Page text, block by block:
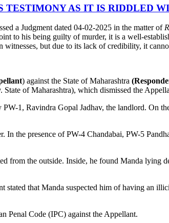
TESTIMONY AS IT IS RIDDLED
a Judgment dated 04-02-2025 in the matter of
to his being guilty of murder, it is a well-
witnesses, but due to its lack of credibility, it
) against the State of Maharashtra
State of Maharashtra), which dismissed the
1, Ravindra Gopal Jadhav, the landlord. On
the presence of PW-4 Chandabai, PW-5
from the outside. Inside, he found Manda lying
that Manda suspected him of having an
Penal Code (IPC) against the Appellant.